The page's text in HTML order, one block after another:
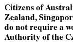
Citizens of
Zealand,
do not require a
Authority of the